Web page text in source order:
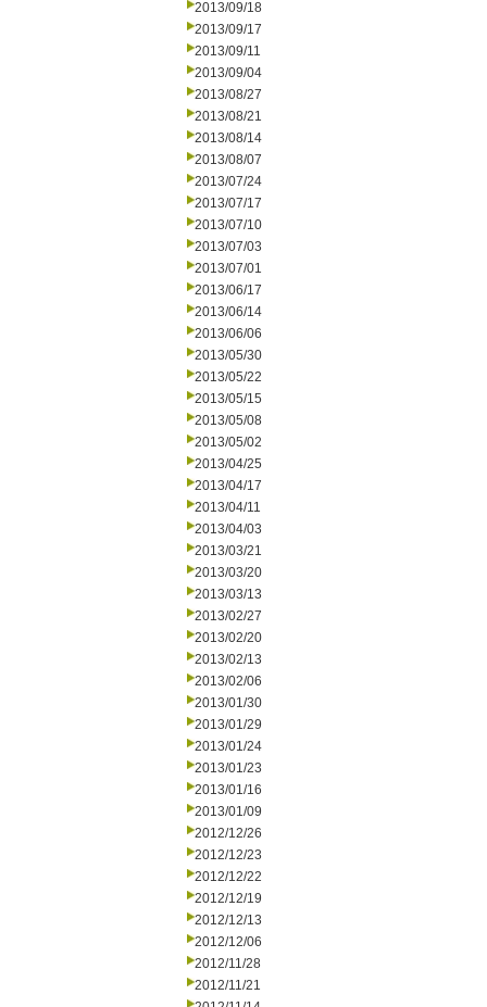
2013/09/18
2013/09/17
2013/09/11
2013/09/04
2013/08/27
2013/08/21
2013/08/14
2013/08/07
2013/07/24
2013/07/17
2013/07/10
2013/07/03
2013/07/01
2013/06/17
2013/06/14
2013/06/06
2013/05/30
2013/05/22
2013/05/15
2013/05/08
2013/05/02
2013/04/25
2013/04/17
2013/04/11
2013/04/03
2013/03/21
2013/03/20
2013/03/13
2013/02/27
2013/02/20
2013/02/13
2013/02/06
2013/01/30
2013/01/29
2013/01/24
2013/01/23
2013/01/16
2013/01/09
2012/12/26
2012/12/23
2012/12/22
2012/12/19
2012/12/13
2012/12/06
2012/11/28
2012/11/21